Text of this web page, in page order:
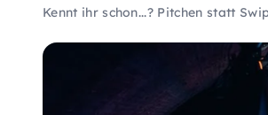
Kennt ihr schon...? Pitchen statt